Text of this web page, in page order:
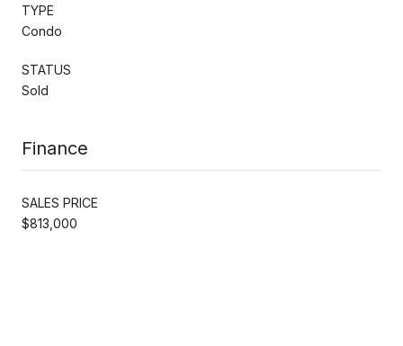
TYPE
Condo
STATUS
Sold
Finance
SALES PRICE
$813,000